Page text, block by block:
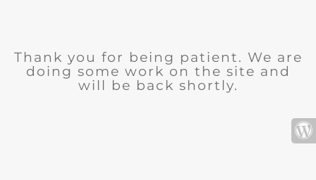
Thank you for being patient. We are
doing some work on the site and
will be back shortly.